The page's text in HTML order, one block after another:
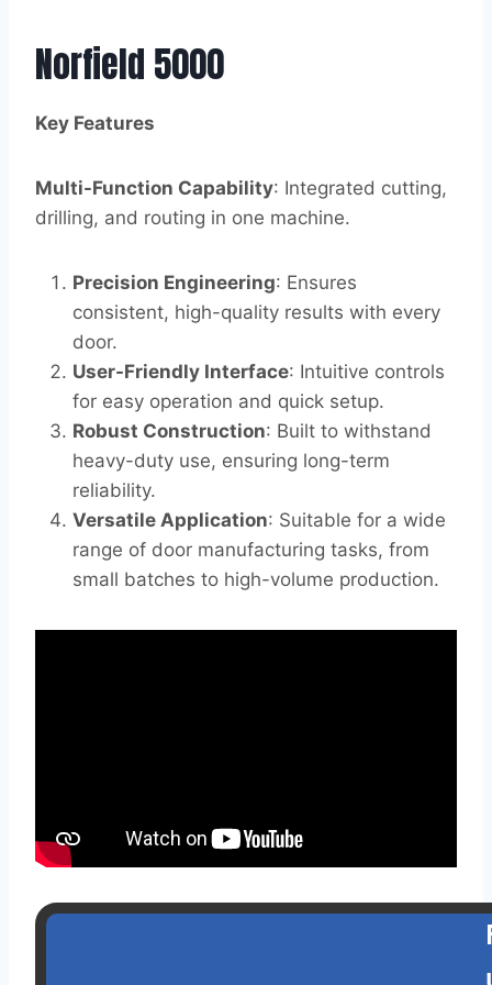
Norfield 5000
Key Features
Multi-Function Capability: Integrated cutting,
drilling, and routing in one machine.
Precision Engineering: Ensures
consistent, high-quality results with every
door.
User-Friendly Interface: Intuitive controls
for easy operation and quick setup.
Robust Construction: Built to withstand
heavy-duty use, ensuring long-term
reliability.
Versatile Application: Suitable for a wide
range of door manufacturing tasks, from
small batches to high-volume production.